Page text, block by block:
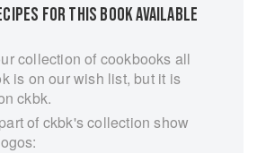
is an essential book
a thirst for knowledge, an
and a love of the
different cultures and their
have' book for anyone who
kitchen, conjuring up tasty
FOR THIS BOOK AVAILABLE
collection of cookbooks all
is on our wish list, but it is
ckbk.
of ckbk's collection show